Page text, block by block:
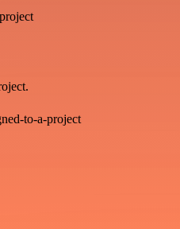
to-a-project